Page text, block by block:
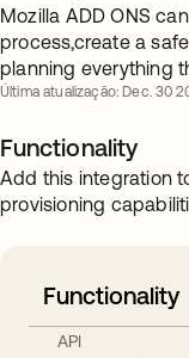
Mozilla ADD ONS
process,create a
planning everything
Última atualização: Dec. 30
Functionality
Add this integration
provisioning
Functionality
API